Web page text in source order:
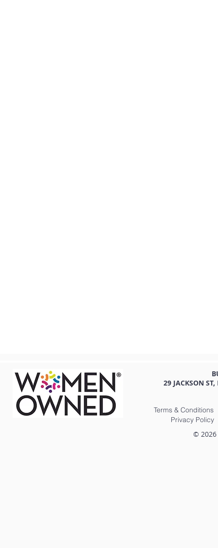
29 JACKSON ST,
Terms & Conditions
Privacy Policy
© 2026